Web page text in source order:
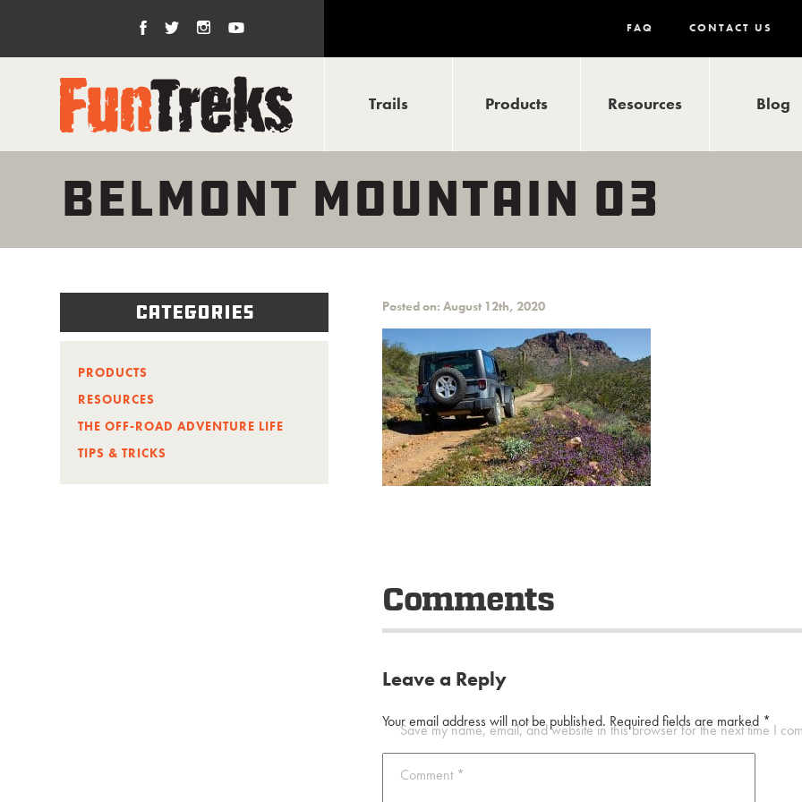
FAQ CONTACT US
Trails Products Resources Blog
BELMONT MOUNTAIN 03
Posted on: August 12th, 2020
Comments
Leave a Reply
Your email address will not be published. Required fields are marked *
Comment *
Save my name, email, and website in this browser for the next time I
Categories
PRODUCTS
RESOURCES
THE OFF-ROAD ADVENTURE LIFE
TIPS & TRICKS